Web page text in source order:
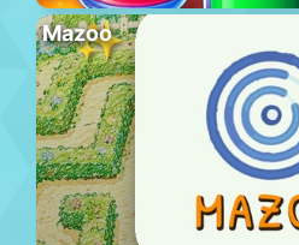
Mazoo